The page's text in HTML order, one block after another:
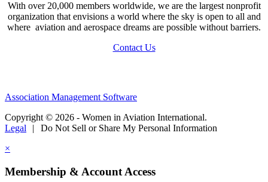
With over 20,000 members worldwide, we are the largest nonprofit
organization that envisions a world where the sky is open to all and
where aviation and aerospace dreams are possible without barriers.
Contact Us
Association Management Software
Copyright © 2026 - Women in Aviation International.
Legal
|
Do Not Sell or Share My Personal Information
×
Membership & Account Access